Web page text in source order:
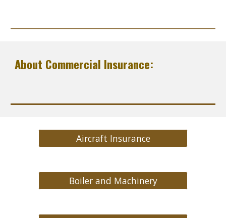
About Commercial Insurance:
Aircraft Insurance
Boiler and Machinery